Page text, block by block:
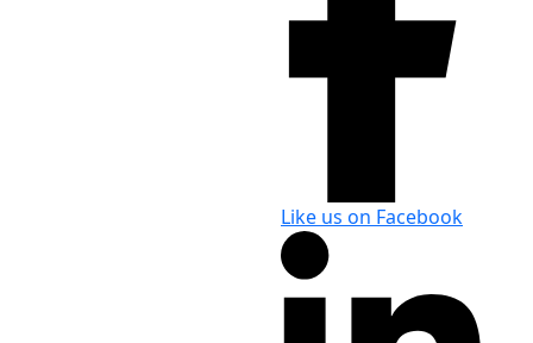
Like us on Facebook